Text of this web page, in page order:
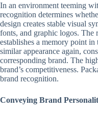
In an environment teeming
recognition determines
design creates stable visual
fonts, and graphic logos. The
establishes a memory point in
similar appearance again,
corresponding brand. The
brand’s competitiveness.
brand recognition.
Conveying Brand